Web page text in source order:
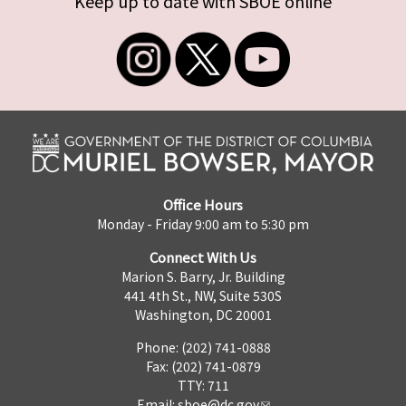
Office Hours
Monday - Friday 9:00 am to 5:30 pm
Connect With Us
Marion S. Barry, Jr. Building
441 4th St., NW, Suite 530S
Washington, DC 20001
Phone: (202) 741-0888
Fax: (202) 741-0879
TTY: 711